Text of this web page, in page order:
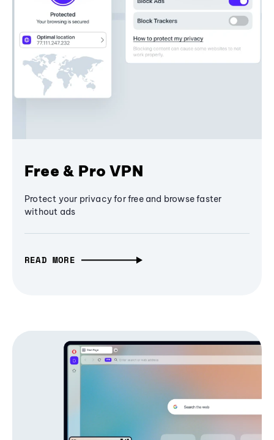
Free & Pro VPN
Protect your privacy for free and browse faster
without ads
READ MORE